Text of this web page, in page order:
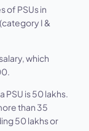
of PSUs in
I &
which
is 50 lakhs.
than 35
50 lakhs or